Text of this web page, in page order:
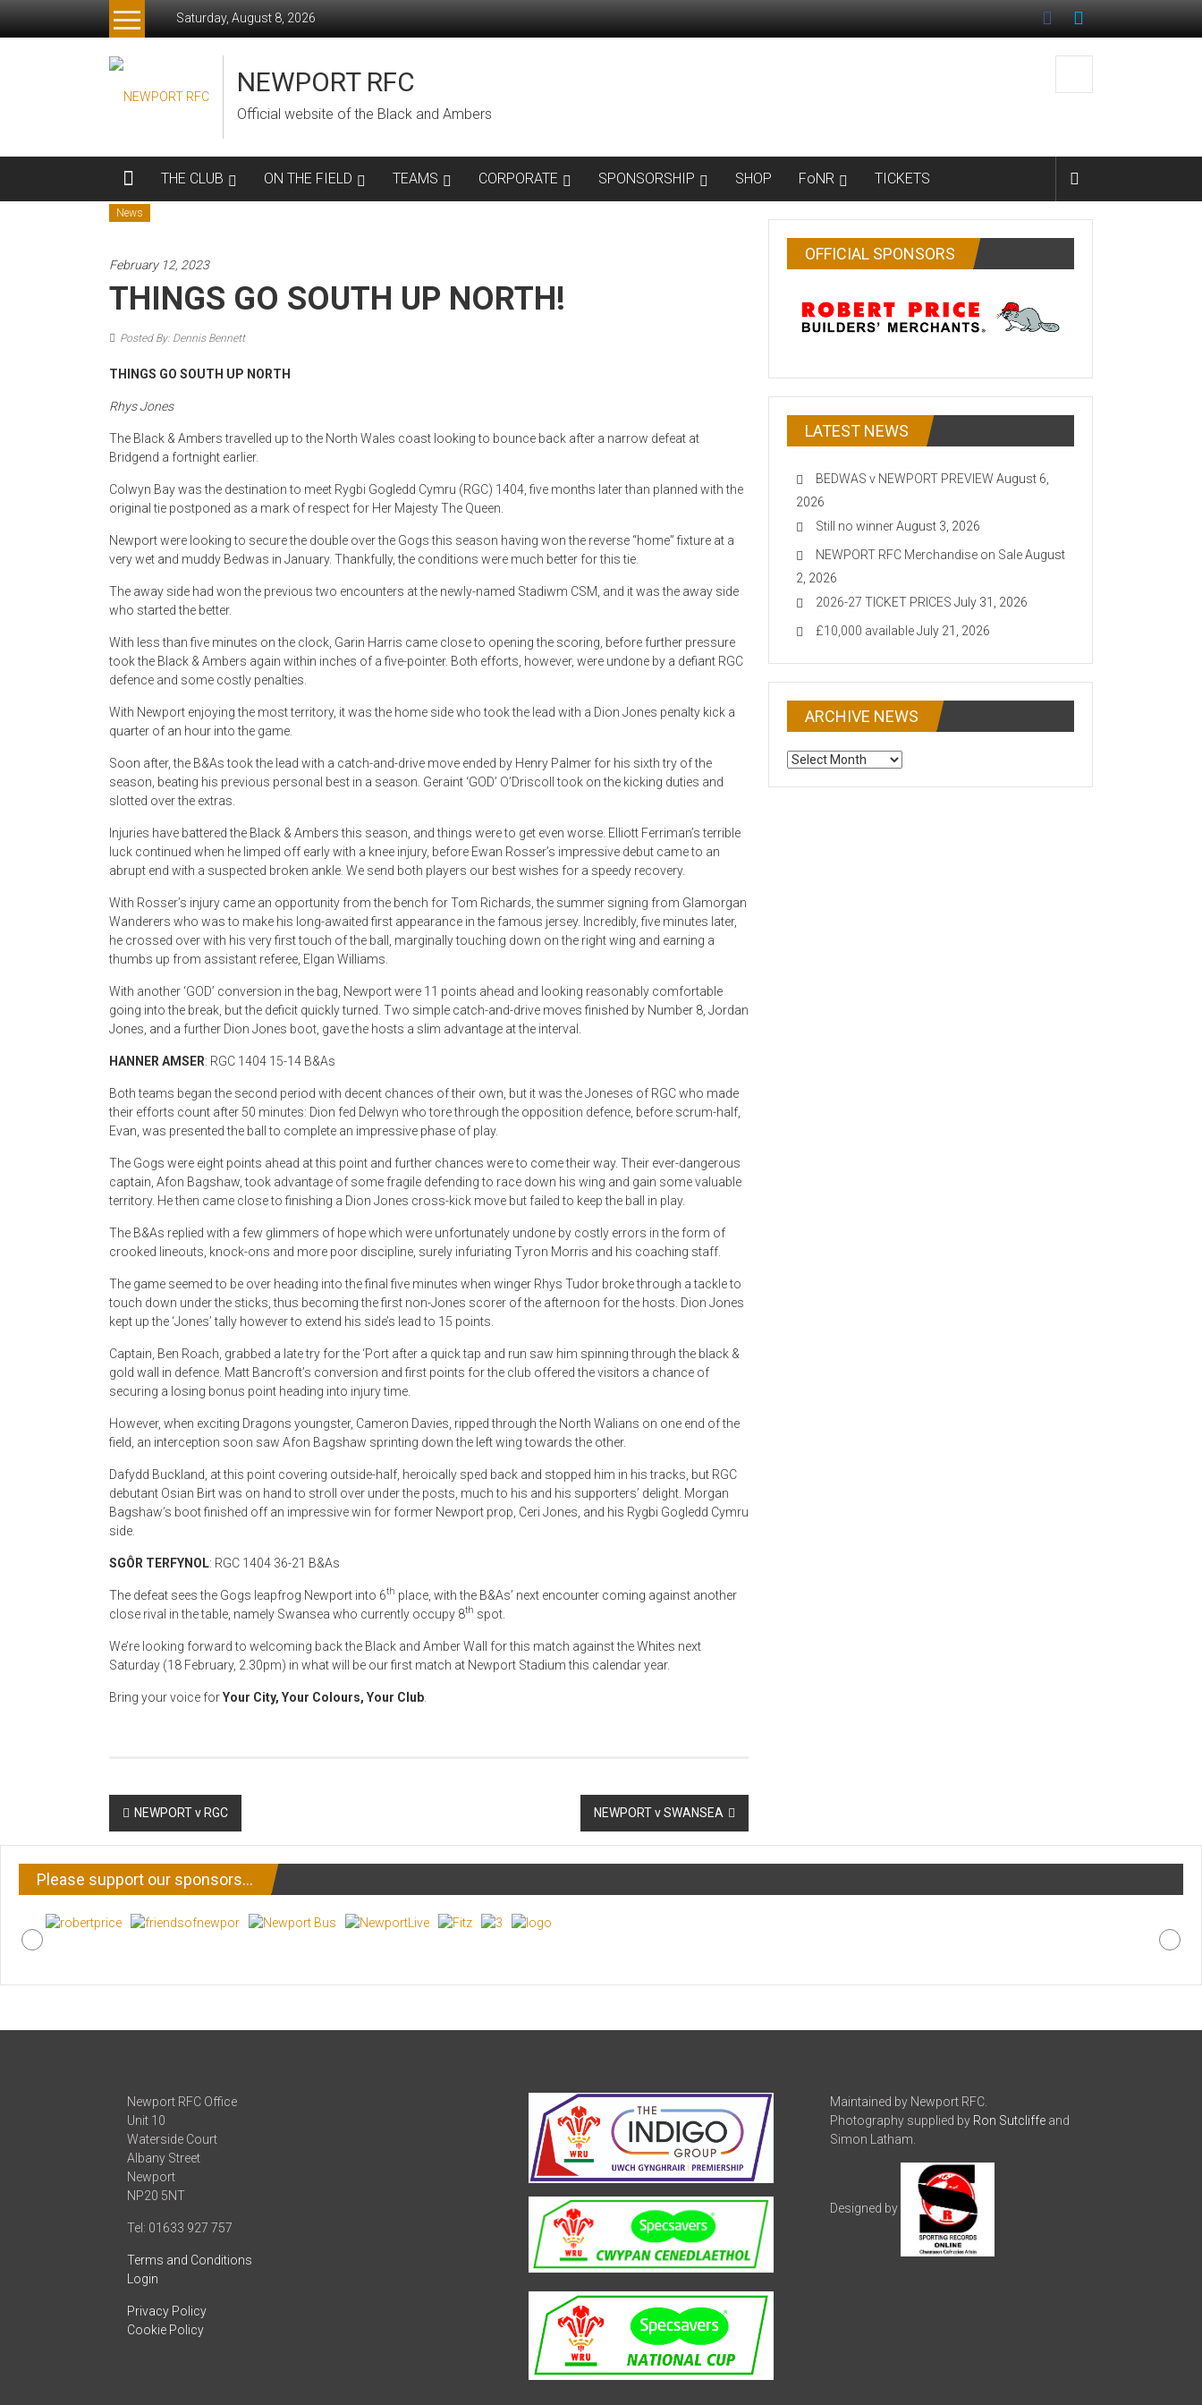
Saturday, August 8, 2026
NEWPORT RFC
Official website of the Black and Ambers
THE CLUB ON THE FIELD TEAMS CORPORATE SPONSORSHIP SHOP FoNR TICKETS
News
February 12, 2023
THINGS GO SOUTH UP NORTH!
Posted By: Dennis Bennett
THINGS GO SOUTH UP NORTH
Rhys Jones
The Black & Ambers travelled up to the North Wales coast looking to bounce back after a narrow defeat at
Bridgend a fortnight earlier.
Colwyn Bay was the destination to meet Rygbi Gogledd Cymru (RGC) 1404, five months later than planned with the
original tie postponed as a mark of respect for Her Majesty The Queen.
Newport were looking to secure the double over the Gogs this season having won the reverse “home” fixture at a
very wet and muddy Bedwas in January. Thankfully, the conditions were much better for this tie.
The away side had won the previous two encounters at the newly-named Stadiwm CSM, and it was the away side
who started the better.
With less than five minutes on the clock, Garin Harris came close to opening the scoring, before further pressure
took the Black & Ambers again within inches of a five-pointer. Both efforts, however, were undone by a defiant RGC
defence and some costly penalties.
With Newport enjoying the most territory, it was the home side who took the lead with a Dion Jones penalty kick a
quarter of an hour into the game.
Soon after, the B&As took the lead with a catch-and-drive move ended by Henry Palmer for his sixth try of the
season, beating his previous personal best in a season. Geraint ‘GOD’ O’Driscoll took on the kicking duties and
slotted over the extras.
Injuries have battered the Black & Ambers this season, and things were to get even worse. Elliott Ferriman’s terrible
luck continued when he limped off early with a knee injury, before Ewan Rosser’s impressive debut came to an
abrupt end with a suspected broken ankle. We send both players our best wishes for a speedy recovery.
With Rosser’s injury came an opportunity from the bench for Tom Richards, the summer signing from Glamorgan
Wanderers who was to make his long-awaited first appearance in the famous jersey. Incredibly, five minutes later,
he crossed over with his very first touch of the ball, marginally touching down on the right wing and earning a
thumbs up from assistant referee, Elgan Williams.
With another ‘GOD’ conversion in the bag, Newport were 11 points ahead and looking reasonably comfortable
going into the break, but the deficit quickly turned. Two simple catch-and-drive moves finished by Number 8, Jordan
Jones, and a further Dion Jones boot, gave the hosts a slim advantage at the interval.
HANNER AMSER: RGC 1404 15-14 B&As
Both teams began the second period with decent chances of their own, but it was the Joneses of RGC who made
their efforts count after 50 minutes: Dion fed Delwyn who tore through the opposition defence, before scrum-half,
Evan, was presented the ball to complete an impressive phase of play.
The Gogs were eight points ahead at this point and further chances were to come their way. Their ever-dangerous
captain, Afon Bagshaw, took advantage of some fragile defending to race down his wing and gain some valuable
territory. He then came close to finishing a Dion Jones cross-kick move but failed to keep the ball in play.
The B&As replied with a few glimmers of hope which were unfortunately undone by costly errors in the form of
crooked lineouts, knock-ons and more poor discipline, surely infuriating Tyron Morris and his coaching staff.
The game seemed to be over heading into the final five minutes when winger Rhys Tudor broke through a tackle to
touch down under the sticks, thus becoming the first non-Jones scorer of the afternoon for the hosts. Dion Jones
kept up the ‘Jones’ tally however to extend his side’s lead to 15 points.
Captain, Ben Roach, grabbed a late try for the ‘Port after a quick tap and run saw him spinning through the black &
gold wall in defence. Matt Bancroft’s conversion and first points for the club offered the visitors a chance of
securing a losing bonus point heading into injury time.
However, when exciting Dragons youngster, Cameron Davies, ripped through the North Walians on one end of the
field, an interception soon saw Afon Bagshaw sprinting down the left wing towards the other.
Dafydd Buckland, at this point covering outside-half, heroically sped back and stopped him in his tracks, but RGC
debutant Osian Birt was on hand to stroll over under the posts, much to his and his supporters’ delight. Morgan
Bagshaw’s boot finished off an impressive win for former Newport prop, Ceri Jones, and his Rygbi Gogledd Cymru
side.
SGÔ R TERFYNOL: RGC 1404 36-21 B&As
The defeat sees the Gogs leapfrog Newport into 6th place, with the B&As’ next encounter coming against another
close rival in the table, namely Swansea who currently occupy 8th spot.
We’re looking forward to welcoming back the Black and Amber Wall for this match against the Whites next
Saturday (18 February, 2.30pm) in what will be our first match at Newport Stadium this calendar year.
Bring your voice forYour City, Your Colours, Your Club
Post
navigation
NEWPORT v RGC NEWPORT v SWANSEA
OFFICIAL SPONSORS
LATEST NEWS
BEDWAS v NEWPORT PREVIEW August 6,
2026
Still no winnerAugust 3, 2026
NEWPORT RFC Merchandise on SaleAugust
2, 2026
2026-27 TICKET PRICES July 31, 2026
£10,000 availableJuly 21, 2026
ARCHIVE NEWS
ARCHIVE
Please support our sponsors…
Newport RFC Office
Unit 10
Waterside Court
Albany Street
Newport
NP20 5NT
Tel: 01633 927 757
Terms and Conditions
Login
Privacy Policy
Cookie Policy
Maintained by Newport RFC.
Photography supplied by Ron Sutcliffeand
Simon Latham.
Designed by